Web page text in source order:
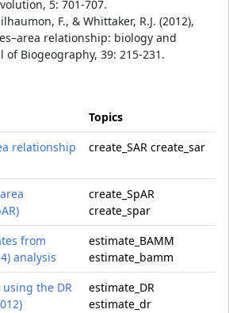
5: 701-707.
F., & Whittaker, R.J. (2012),
relationship: biology and
of Biogeography, 39: 215-231.
Topics
relationship
create_SAR create_sar
create_SpAR
create_spar
from
analysis
estimate_BAMM
estimate_bamm
the DR
estimate_DR
estimate_dr